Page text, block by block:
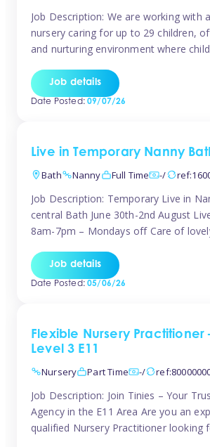
Job Description: We are working with
nursery caring for up to 29 children,
and nurturing environment where
on providing a true home-from-home
a safe and stimulating space where
Job details
Date Posted:09/07/26
Live in Temporary Nanny
Bath
Nanny Full Time -/
Job Description: Temporary Live in
central Bath June 30th-2nd August
8am-7pm – Mondays off Care of
pregnant with second child. Role
sole charge and shared […]
Job details
Date Posted:05/06/26
Flexible Nursery Practitioner
Level 3 E11
Nursery
Part Time -/
Job Description: Join Tinies – Your
Agency in the E11 Area Are you an
qualified Nursery Practitioner looking